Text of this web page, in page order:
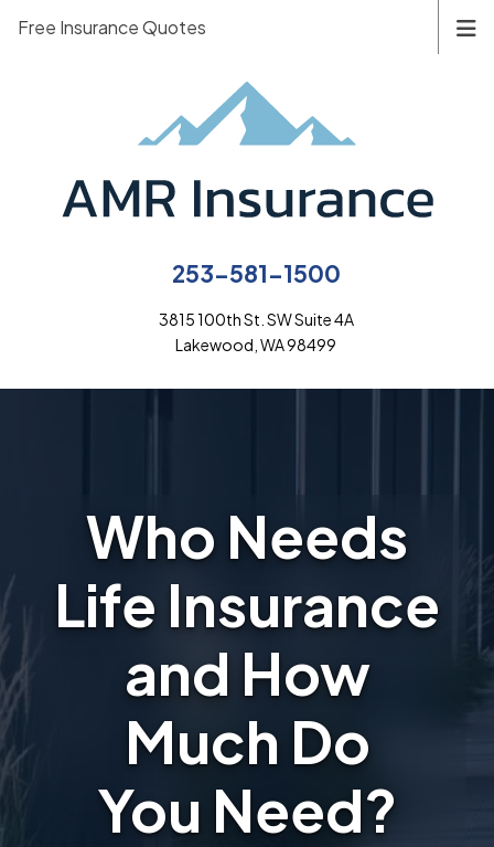
253-581-1500
3815 100th St. SW Suite 4A
Lakewood, WA 98499
Free Insurance Quotes
Who Needs
Life Insurance
and How
Much Do
You Need?